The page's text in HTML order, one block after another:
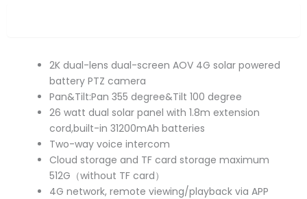
2K dual-lens dual-screen AOV 4G solar powered
battery PTZ camera
Pan&Tilt:Pan 355 degree&Tilt 100 degree
26 watt dual solar panel with 1.8m extension
cord,built-in 31200mAh batteries
Two-way voice intercom
Cloud storage and TF card storage maximum
512G（without TF card）
4G network, remote viewing/playback via APP